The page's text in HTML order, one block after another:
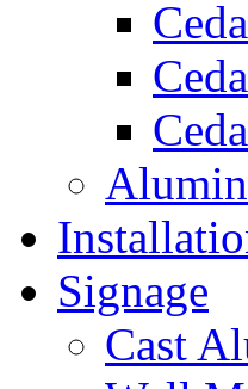
Signage
Cast